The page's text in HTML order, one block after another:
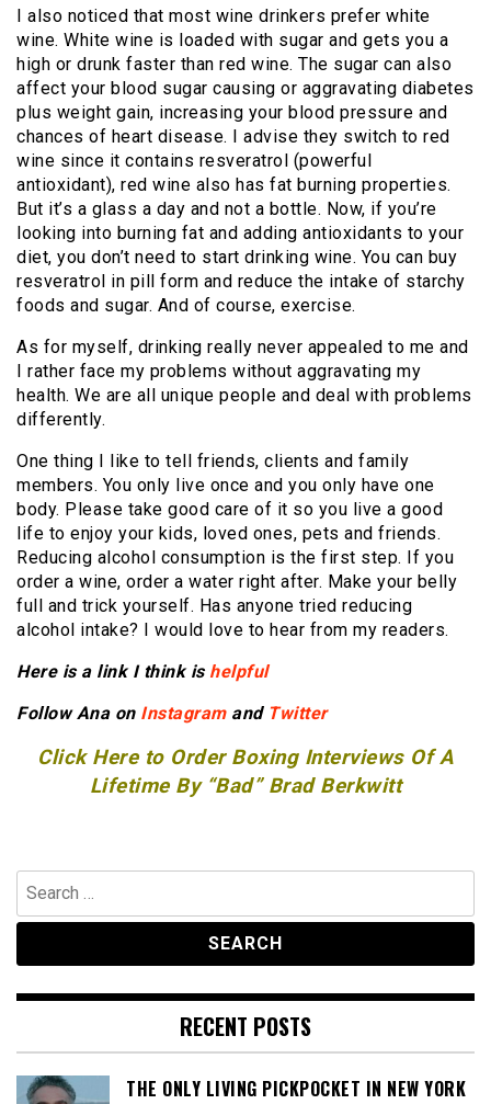
I also noticed that most wine drinkers prefer white
wine. White wine is loaded with sugar and gets you a
high or drunk faster than red wine. The sugar can also
affect your blood sugar causing or aggravating diabetes
plus weight gain, increasing your blood pressure and
chances of heart disease. I advise they switch to red
wine since it contains resveratrol (powerful
antioxidant), red wine also has fat burning properties.
But it’s a glass a day and not a bottle. Now, if you’re
looking into burning fat and adding antioxidants to your
diet, you don’t need to start drinking wine. You can buy
resveratrol in pill form and reduce the intake of starchy
foods and sugar. And of course, exercise.
As for myself, drinking really never appealed to me and
I rather face my problems without aggravating my
health. We are all unique people and deal with problems
differently.
One thing I like to tell friends, clients and family
members. You only live once and you only have one
body. Please take good care of it so you live a good
life to enjoy your kids, loved ones, pets and friends.
Reducing alcohol consumption is the first step. If you
order a wine, order a water right after. Make your belly
full and trick yourself. Has anyone tried reducing
alcohol intake? I would love to hear from my readers.
Here is a link I think is helpful
Follow Ana on Instagram and Twitter
Click Here to Order Boxing Interviews Of A
Lifetime By “Bad” Brad Berkwitt
Search
for:
RECENT POSTS
THE ONLY LIVING PICKPOCKET IN NEW YORK